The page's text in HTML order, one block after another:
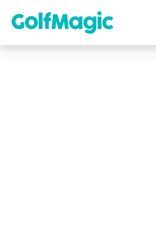
content